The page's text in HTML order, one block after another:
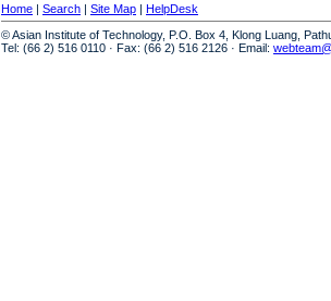
Home | Search | Site Map | HelpDesk
© Asian Institute of Technology, P.O. Box 4, Klong Luang,
Tel: (66 2) 516 0110 · Fax: (66 2) 516 2126 · Email: